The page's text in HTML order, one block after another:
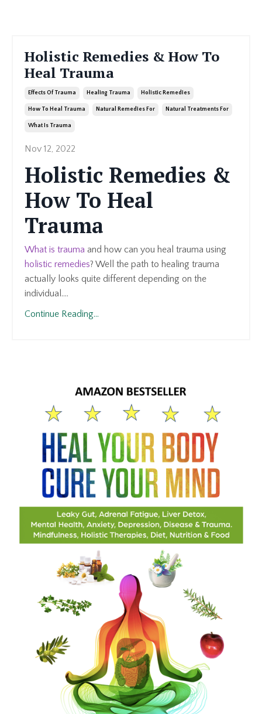
Holistic Remedies & How To
Heal Trauma
Effects Of Trauma Healing Trauma Holistic Remedies
How To Heal Trauma Natural Remedies For Natural Treatments For
What Is Trauma
Nov 12, 2022
Holistic Remedies &
How To Heal
Trauma
What is trauma and how can you heal trauma using
holistic remedies? Well the path to healing trauma
actually looks quite different depending on the
individual....
Continue Reading...